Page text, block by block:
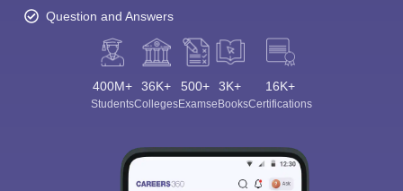
Question and Answers
400M+
Students
36K+
Colleges
500+
Exams
3K+
eBooks
16K+
Certifications